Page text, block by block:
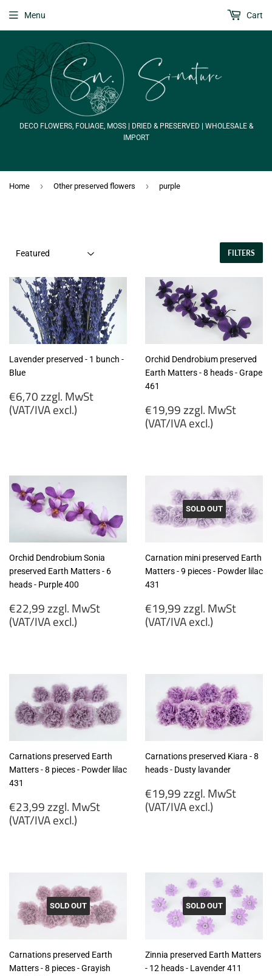
DECO FLOWERS, FOLIAGE, MOSS | DRIED & PRESERVED | WHOLESALE &
IMPORT
Menu Cart
Home › Other preserved flowers › purple
FILTERS
Lavender preserved - 1 bunch -
Blue
Regular
price
€6,70 zzgl. MwSt
(VAT/IVA excl.)
(VAT/IVA
excl.)
Orchid Dendrobium preserved
Earth Matters - 8 heads - Grape
461
Regular
price
€19,99 zzgl. MwSt
(VAT/IVA excl.)
(VAT/IVA
excl.)
Orchid Dendrobium Sonia
preserved Earth Matters - 6
heads - Purple 400
Regular
price
€22,99 zzgl. MwSt
(VAT/IVA excl.)
MwSt
(VAT/IVA
excl.)
SOLD OUT
Carnation mini preserved Earth
Matters - 9 pieces - Powder lilac
431
Regular
price
€19,99 zzgl. MwSt
(VAT/IVA excl.)
MwSt
(VAT/IVA
excl.)
Carnations preserved Earth
Matters - 8 pieces - Powder lilac
431
Regular
price
€23,99 zzgl. MwSt
(VAT/IVA excl.)
(VAT/IVA
excl.)
Carnations preserved Kiara - 8
heads - Dusty lavander
Regular
price
€19,99 zzgl. MwSt
(VAT/IVA excl.)
(VAT/IVA
excl.)
SOLD OUT
Carnations preserved Earth
Matters - 8 pieces - Grayish
SOLD OUT
Zinnia preserved Earth Matters
- 12 heads - Lavender 411